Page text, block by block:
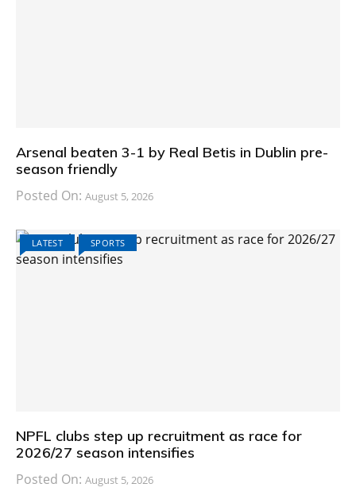
Arsenal beaten 3-1 by Real Betis in Dublin pre-
season friendly
Posted On: August 5, 2026
LATEST SPORTS
NPFL clubs step up recruitment as race for
2026/27 season intensifies
Posted On: August 5, 2026